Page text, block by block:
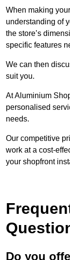
When making
understanding of
the store’s
specific features
We can then
suit you.
At Aluminium
personalised
needs.
Our competitive
work at a cost-
your shopfront
Do you